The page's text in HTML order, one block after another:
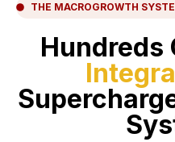
THE MACROGROWTH
Hundreds